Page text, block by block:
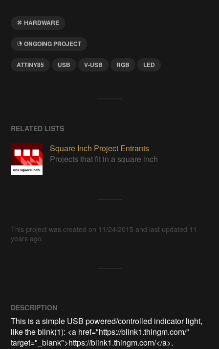
HARDWARE
ONGOING PROJECT
ATTINY85 USB V-USB RGB LED
RELATED LISTS
Square Inch Project Entrants
Projects that fit in a square inch
This project was created on 11/24/2015 and last updated 11
years ago.
DESCRIPTION
This is a simple USB powered/controlled indicator light,
like the blink(1): <a href="https://blink1.thingm.com/"
target="_blank">https://blink1.thingm.com/</a>.